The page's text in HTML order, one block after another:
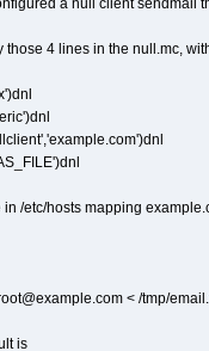
a null client sendmail
those 4 lines in the null.mc,
/etc/hosts mapping
< /tmp/
is